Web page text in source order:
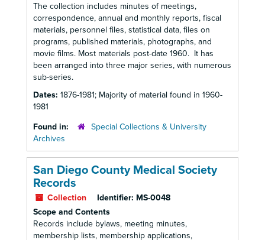
The collection includes minutes of meetings,
correspondence, annual and monthly reports, fiscal
materials, personnel files, statistical data, files on
programs, published materials, photographs, and
movie films. Most materials post-date 1960. It has
been arranged into three major series, with numerous
sub-series.
Dates: 1876-1981; Majority of material found in 1960-
1981
Found in:
Special Collections & University
Archives
San Diego County Medical Society
Records
Collection Identifier: MS-0048
Scope and Contents
Records include bylaws, meeting minutes,
membership lists, membership applications,